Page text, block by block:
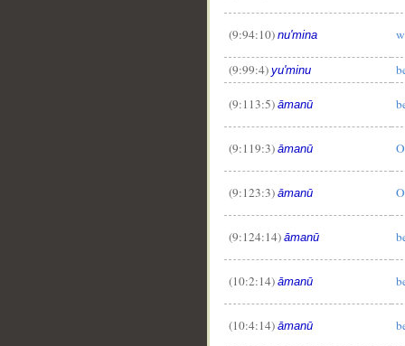
(9:94:10) nu'mina
(9:99:4) yu'minu
(9:113:5) āmanū
(9:119:3) āmanū
(9:123:3) āmanū
(9:124:14) āmanū
(10:2:14) āmanū
(10:4:14) āmanū